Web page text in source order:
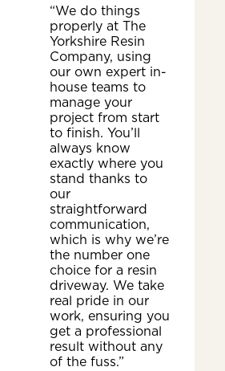
“We do things
properly at The
Yorkshire Resin
Company, using
our own expert in-
house teams to
manage your
project from start
to finish. You’ll
always know
exactly where you
stand thanks to
our
straightforward
communication,
which is why we’re
the number one
choice for a resin
driveway. We take
real pride in our
work, ensuring you
get a professional
result without any
of the fuss.”